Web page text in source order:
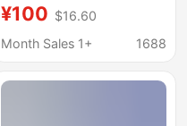
Version SB Board
Shoes Wine Red Green
for Men and Women
¥100 $16.60
Month Sales 1+
1688